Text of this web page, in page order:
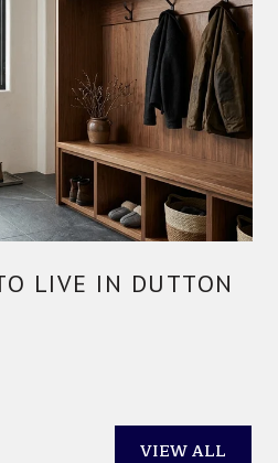
LIVE IN DUTTON
VIEW ALL